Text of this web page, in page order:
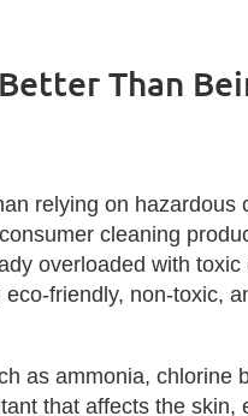
Than
relying on hazardous
cleaning
overloaded with toxic
non‑toxic,
as ammonia, chlorine
that affects the skin,